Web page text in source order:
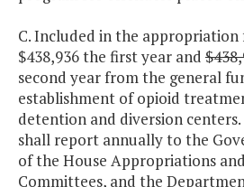
C. Included in the
$438,936 the first year and
second year from the general
establishment of opioid
detention and diversion
shall report annually to the
of the House Appropriations
Committees, and the